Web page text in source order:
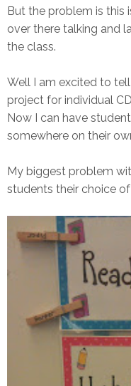
But the problem is this
over there talking and
the class.
Well I am excited to
project for individual
Now I can have
somewhere on their
My biggest problem
students their choice